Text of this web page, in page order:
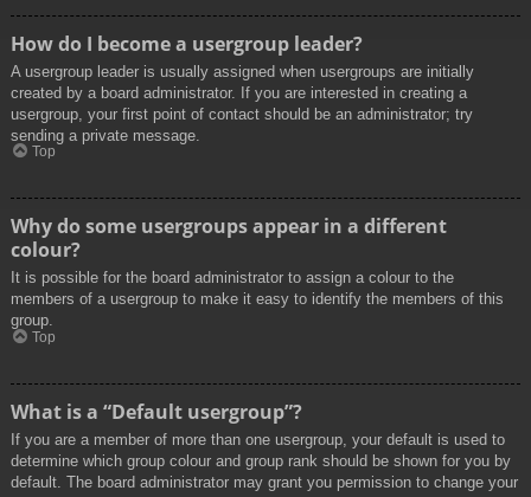
How do I become a usergroup leader?
A usergroup leader is usually assigned when usergroups are initially
created by a board administrator. If you are interested in creating a
usergroup, your first point of contact should be an administrator; try
sending a private message.
Top
Why do some usergroups appear in a different
colour?
It is possible for the board administrator to assign a colour to the
members of a usergroup to make it easy to identify the members of this
group.
Top
What is a “Default usergroup”?
If you are a member of more than one usergroup, your default is used to
determine which group colour and group rank should be shown for you by
default. The board administrator may grant you permission to change your